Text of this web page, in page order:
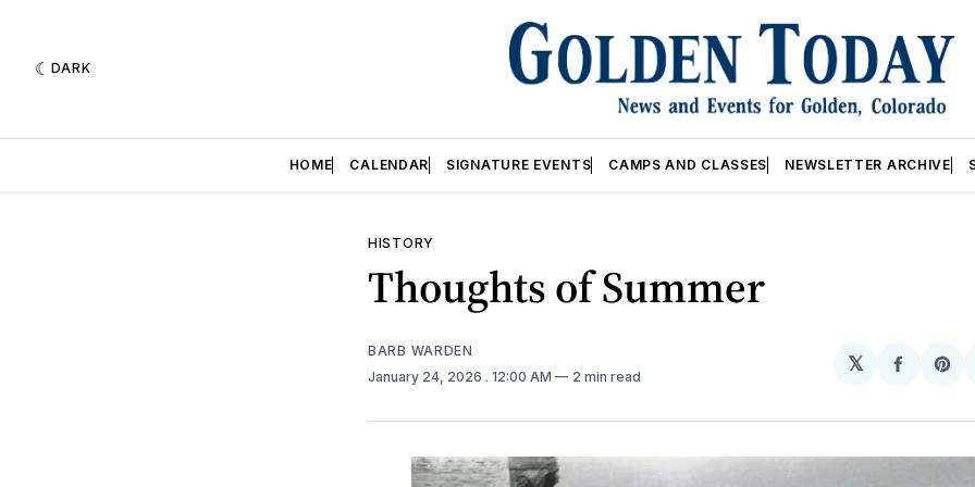
DARK
HOME CALENDAR SIGNATURE EVENTS CAMPS AND CLASSES NEWSLETTER ARCHIVE
HISTORY
Thoughts of Summer
BARB WARDEN
January 24, 2026 . 12:00 AM 2 min read
𝕏
Share